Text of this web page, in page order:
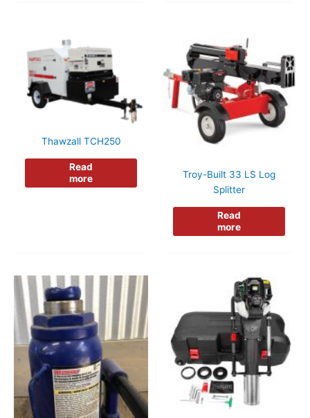
Thawzall TCH250
Read
more
Troy-Built 33 LS Log
Splitter
Read
more